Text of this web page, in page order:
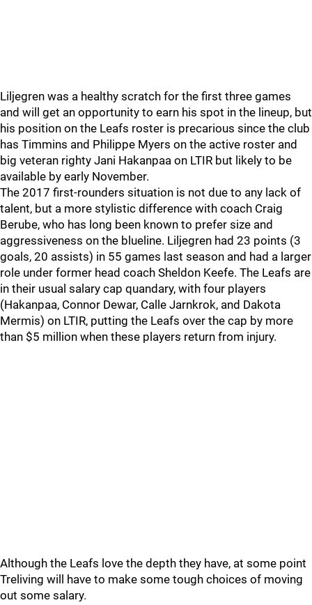
Liljegren was a healthy scratch for the first three games
and will get an opportunity to earn his spot in the lineup, but
his position on the Leafs roster is precarious since the club
has Timmins and Philippe Myers on the active roster and
big veteran righty Jani Hakanpaa on LTIR but likely to be
available by early November.
The 2017 first-rounders situation is not due to any lack of
talent, but a more stylistic difference with coach Craig
Berube, who has long been known to prefer size and
aggressiveness on the blueline. Liljegren had 23 points (3
goals, 20 assists) in 55 games last season and had a larger
role under former head coach Sheldon Keefe. The Leafs are
in their usual salary cap quandary, with four players
(Hakanpaa, Connor Dewar, Calle Jarnkrok, and Dakota
Mermis) on LTIR, putting the Leafs over the cap by more
than $5 million when these players return from injury.
Although the Leafs love the depth they have, at some point
Treliving will have to make some tough choices of moving
out some salary.